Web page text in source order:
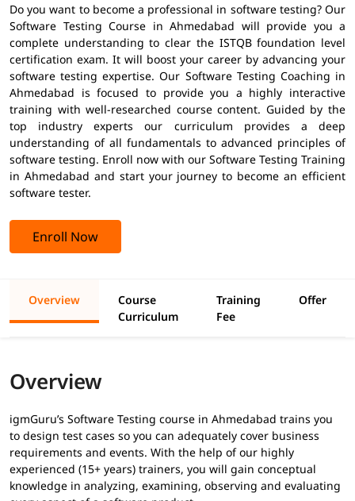
Do you want to become a professional in software testing? Our
Software Testing Course in Ahmedabad will provide you a
complete understanding to clear the ISTQB foundation level
certification exam. It will boost your career by advancing your
software testing expertise. Our Software Testing Coaching in
Ahmedabad is focused to provide you a highly interactive
training with well-researched course content. Guided by the
top industry experts our curriculum provides a deep
understanding of all fundamentals to advanced principles of
software testing. Enroll now with our Software Testing Training
in Ahmedabad and start your journey to become an efficient
software tester.
Enroll Now
Overview
Course
Curriculum
Training
Fee
Offer
Overview
igmGuru’s Software Testing course in Ahmedabad trains you
to design test cases so you can adequately cover business
requirements and events. With the help of our highly
experienced (15+ years) trainers, you will gain conceptual
knowledge in analyzing, examining, observing and evaluating